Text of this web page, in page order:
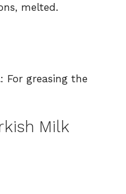
melted.
: For greasing the
Milk